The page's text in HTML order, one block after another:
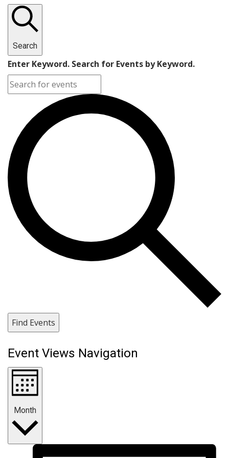
Search
Enter Keyword. Search for Events by Keyword.
Find Events
Event Views Navigation
Month